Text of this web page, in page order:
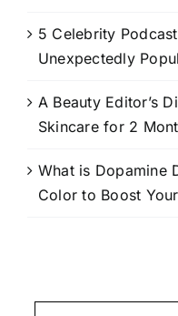
5 Celebrity
Unexpectedly
A Beauty Editor’s
Skincare for 2
What is Dopamine
Color to Boost